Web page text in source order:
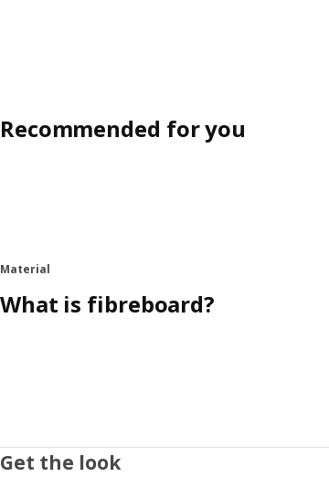
Recommended for you
Material
What is fibreboard?
Get the look